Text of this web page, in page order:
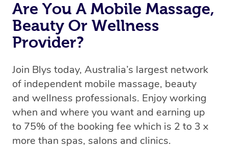
Are You A Mobile Massage,
Beauty Or Wellness
Provider?
Join Blys today, Australia’s largest network
of independent mobile massage, beauty
and wellness professionals. Enjoy working
when and where you want and earning up
to 75% of the booking fee which is 2 to 3 x
more than spas, salons and clinics.